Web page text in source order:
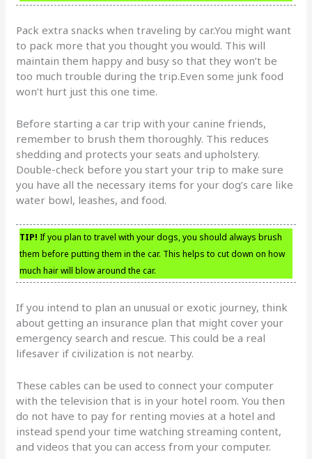
Pack extra snacks when traveling by car.You might want
to pack more that you thought you would. This will
maintain them happy and busy so that they won’t be
too much trouble during the trip.Even some junk food
won’t hurt just this one time.
Before starting a car trip with your canine friends,
remember to brush them thoroughly. This reduces
shedding and protects your seats and upholstery.
Double-check before you start your trip to make sure
you have all the necessary items for your dog’s care like
water bowl, leashes, and food.
TIP! If you plan to travel with your dogs, you should always brush
them before putting them in the car. This helps to cut down on how
much hair will blow around the car.
If you intend to plan an unusual or exotic journey, think
about getting an insurance plan that might cover your
emergency search and rescue. This could be a real
lifesaver if civilization is not nearby.
These cables can be used to connect your computer
with the television that is in your hotel room. You then
do not have to pay for renting movies at a hotel and
instead spend your time watching streaming content,
and videos that you can access from your computer.